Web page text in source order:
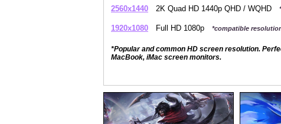
2560x1440 2K Quad HD 1440p QHD / WQHD
1920x1080 Full HD 1080p *compatible
*Popular and common HD screen resolution.
MacBook, iMac screen monitors.